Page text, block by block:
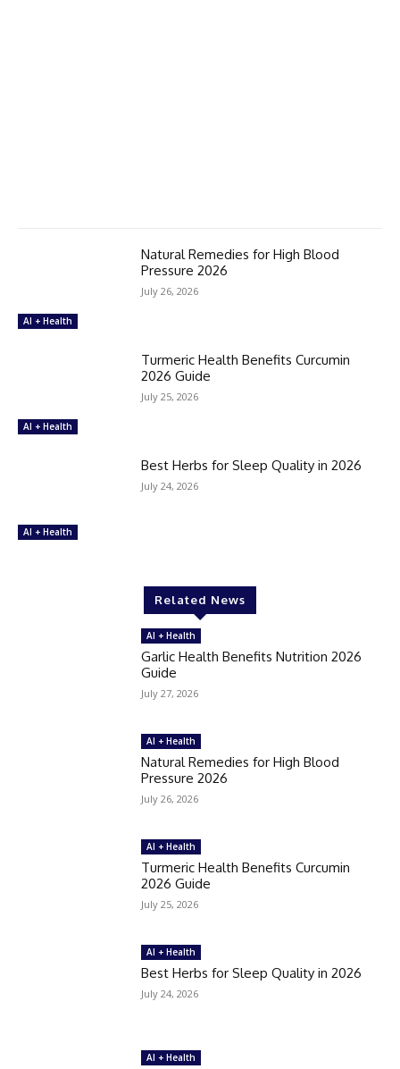
AI + Health
Natural Remedies for High Blood
Pressure 2026
July 26, 2026
AI + Health
Turmeric Health Benefits Curcumin
2026 Guide
July 25, 2026
AI + Health
Best Herbs for Sleep Quality in 2026
July 24, 2026
Related News
AI + Health
Garlic Health Benefits Nutrition 2026
Guide
July 27, 2026
AI + Health
Natural Remedies for High Blood
Pressure 2026
July 26, 2026
AI + Health
Turmeric Health Benefits Curcumin
2026 Guide
July 25, 2026
AI + Health
Best Herbs for Sleep Quality in 2026
July 24, 2026
AI + Health